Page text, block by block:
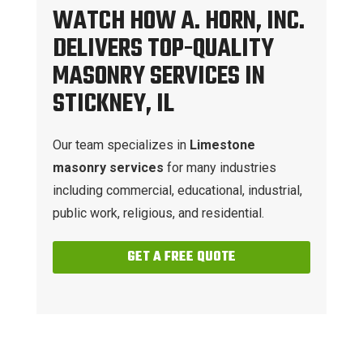
WATCH HOW A. HORN, INC.
DELIVERS TOP-QUALITY
MASONRY SERVICES IN
STICKNEY, IL
Our team specializes in Limestone
masonry services for many industries
including commercial, educational, industrial,
public work, religious, and residential.
GET A FREE QUOTE